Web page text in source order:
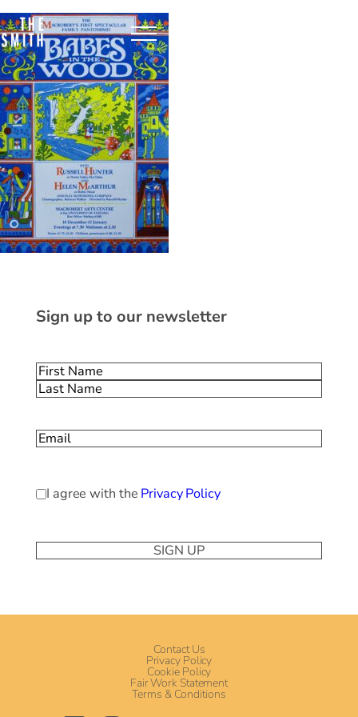
Sign up to our newsletter
Name(Required)
First
Email(Required)
Privacy
Policy(Required)
I agree with the Privacy Policy
Contact Us
Privacy Policy
Cookie Policy
Fair Work Statement
Terms & Conditions